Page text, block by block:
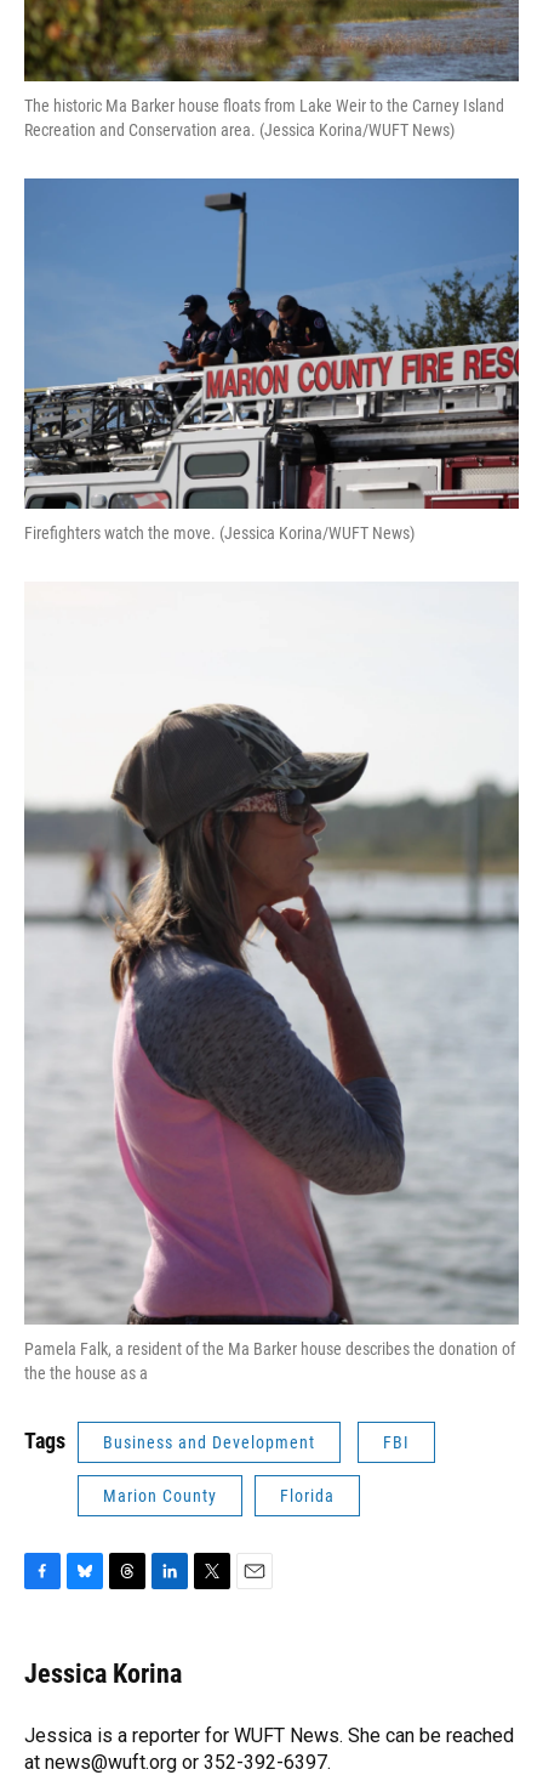
The historic Ma Barker house floats from Lake Weir to the Carney Island
Recreation and Conservation area. (Jessica Korina/WUFT News)
Firefighters watch the move. (Jessica Korina/WUFT News)
Pamela Falk, a resident of the Ma Barker house describes the donation of
the the house as a
Tags Business and Development FBI
Marion County Florida
F
e
b
o
k
B
e
s
y
T
e
a
s
L
k
e
I
n
T
r
E
Jessica Korina
Jessica is a reporter for WUFT News. She can be reached
at news@wuft.org or 352-392-6397.